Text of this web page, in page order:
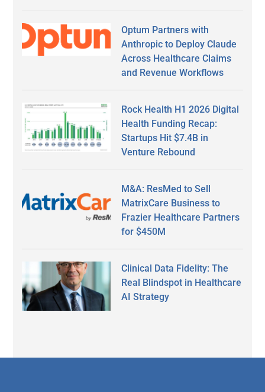
Optum Partners with
Anthropic to Deploy Claude
Across Healthcare Claims
and Revenue Workflows
Rock Health H1 2026 Digital
Health Funding Recap:
Startups Hit $7.4B in
Venture Rebound
M&A: ResMed to Sell
MatrixCare Business to
Frazier Healthcare Partners
for $450M
Clinical Data Fidelity: The
Real Blindspot in Healthcare
AI Strategy